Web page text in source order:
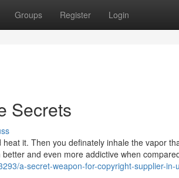
Groups Register Login
Secrets
it. Then you definately inhale the vapor
and even more addictive when
a-secret-weapon-for-copyright-supplier-in-